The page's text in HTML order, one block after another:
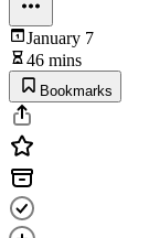
January 7
46 mins
Bookmarks